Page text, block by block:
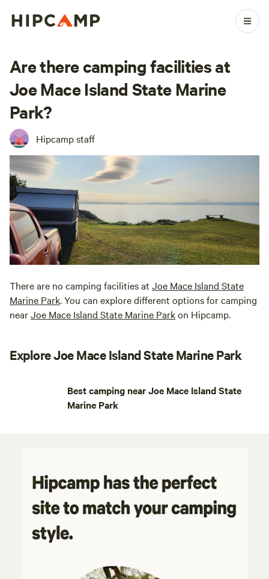
Are there camping facilities at
Joe Mace Island State Marine
Park?
Hipcamp staff
There are no camping facilities at Joe Mace Island State
Marine Park. You can explore different options for camping
nearJoe Mace Island State Marine Parkon Hipcamp.
Explore Joe Mace Island State Marine Park
Best camping near Joe Mace Island State
Marine Park